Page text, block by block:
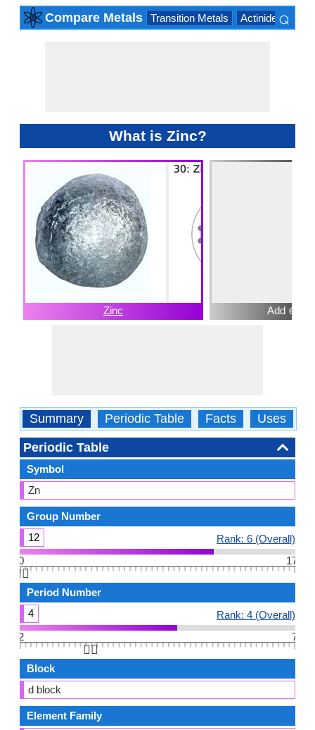
Compare Metals Transition Metals Actinide Series
⌕
What is Zinc?
Zinc Add ⊕
Summary Periodic Table Facts Uses
Periodic Table
Symbol
Zn
Group Number
12
Rank: 6 (Overall)
0
17
👆🏻
Period Number
4
Rank: 4 (Overall)
2
7
👆🏻
Block
d block
Element Family